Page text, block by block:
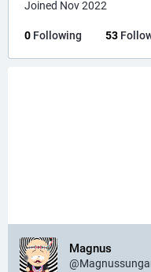
Joined Nov 2022
0 Following 53
Magnus